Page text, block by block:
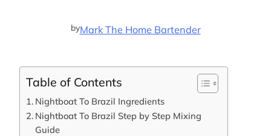
byMark The Home Bartender
Table of Contents
Nightboat To Brazil Ingredients
Nightboat To Brazil Step by Step Mixing
Guide